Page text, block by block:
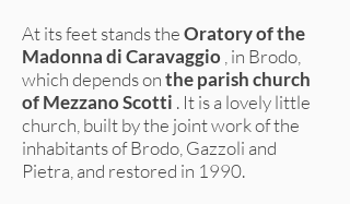
At its feet stands theOratory of the
Madonna di Caravaggio , in Brodo,
which depends onthe parish church
of Mezzano Scotti . It is a lovely little
church, built by the joint work of the
inhabitants of Brodo, Gazzoli and
Pietra, and restored in 1990.